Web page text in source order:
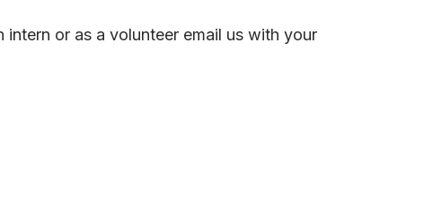
or as a volunteer email us with your